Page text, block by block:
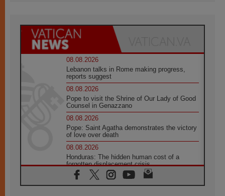
08.08.2026
Lebanon talks in Rome making progress,
reports suggest
08.08.2026
Pope to visit the Shrine of Our Lady of Good
Counsel in Genazzano
08.08.2026
Pope: Saint Agatha demonstrates the victory
of love over death
08.08.2026
Honduras: The hidden human cost of a
forgotten displacement crisis
08.08.2026
Archbishop Nwachukwu: Communication in